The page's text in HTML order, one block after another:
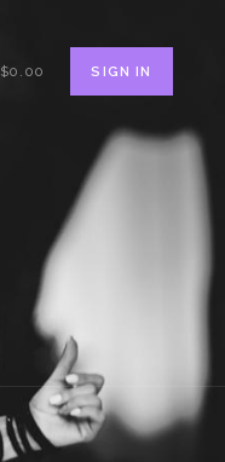
$0.00 SIGN IN